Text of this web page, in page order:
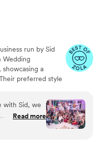
run by Sid
Wedding
a
preferred style
professionally posed
enhances skin
experience and have
to couples
with Sid, we
style was
Read more